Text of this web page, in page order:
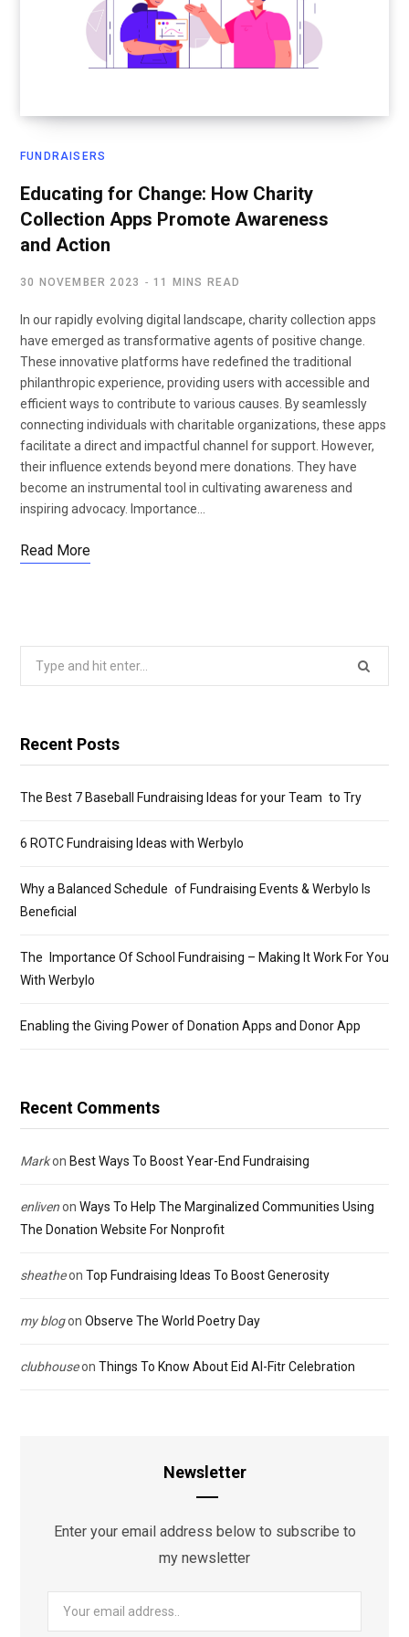
FUNDRAISERS
Educating for Change: How Charity
Collection Apps Promote Awareness
and Action
30 NOVEMBER 2023 11 MINS READ
In our rapidly evolving digital landscape, charity collection apps
have emerged as transformative agents of positive change.
These innovative platforms have redefined the traditional
philanthropic experience, providing users with accessible and
efficient ways to contribute to various causes. By seamlessly
connecting individuals with charitable organizations, these apps
facilitate a direct and impactful channel for support. However,
their influence extends beyond mere donations. They have
become an instrumental tool in cultivating awareness and
inspiring advocacy. Importance…
Read More
Search
Recent Posts
The Best 7 Baseball Fundraising Ideas for your Team to Try
6 ROTC Fundraising Ideas with Werbylo
Why a Balanced Schedule of Fundraising Events & Werbylo Is
Beneficial
The Importance Of School Fundraising – Making It Work For You
With Werbylo
Enabling the Giving Power of Donation Apps and Donor App
Recent Comments
Markon Best Ways To Boost Year-End Fundraising
enlivenon Ways To Help The Marginalized Communities Using
The Donation Website For Nonprofit
sheatheon Top Fundraising Ideas To Boost Generosity
my blogon Observe The World Poetry Day
clubhouseon Things To Know About Eid Al-Fitr Celebration
Newsletter
Enter your email address below to subscribe to
my newsletter